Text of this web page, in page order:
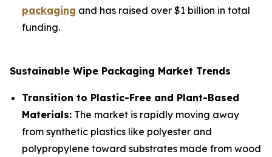
packaging and has raised over $1 billion in total
funding.
Sustainable Wipe Packaging Market Trends
Transition to Plastic-Free and Plant-Based
Materials: The market is rapidly moving away
from synthetic plastics like polyester and
polypropylene toward substrates made from wood